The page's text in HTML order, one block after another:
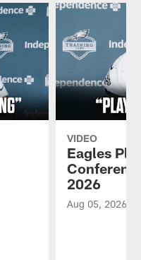
VIDEO
Eagles
2026
Aug 05, 2026